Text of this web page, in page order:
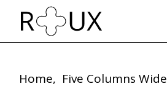
Home Five Columns Wide